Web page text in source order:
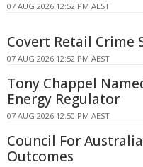
07 AUG 2026 12:52 PM AEST
Covert Retail Crime
07 AUG 2026 12:52 PM AEST
Tony Chappel
Energy Regulator
07 AUG 2026 12:50 PM AEST
Council For
Outcomes